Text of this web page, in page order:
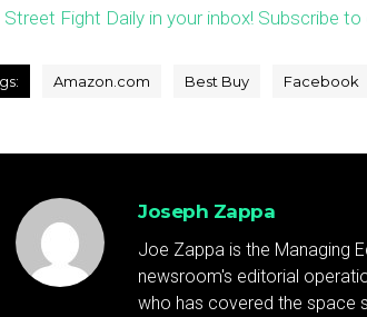
Street Fight Daily in your inbox! Subscribe
Amazon.com Best Buy Facebook
Joseph Zappa
Joe Zappa is the Managing
newsroom's editorial
who has covered the space